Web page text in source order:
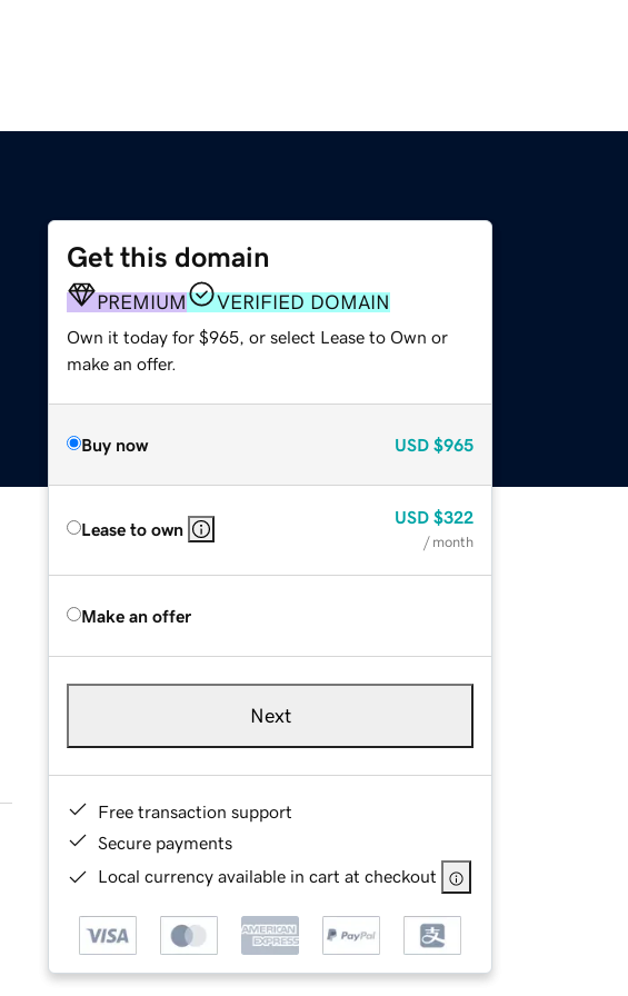
Get this domain
PREMIUM VERIFIED DOMAIN
Own it today for $965, or select Lease to Own or
make an offer.
Buy now USD $965
Lease to own
USD $322
/ month
Make an offer
Next
Free transaction support
Secure payments
Local currency available in cart at checkout